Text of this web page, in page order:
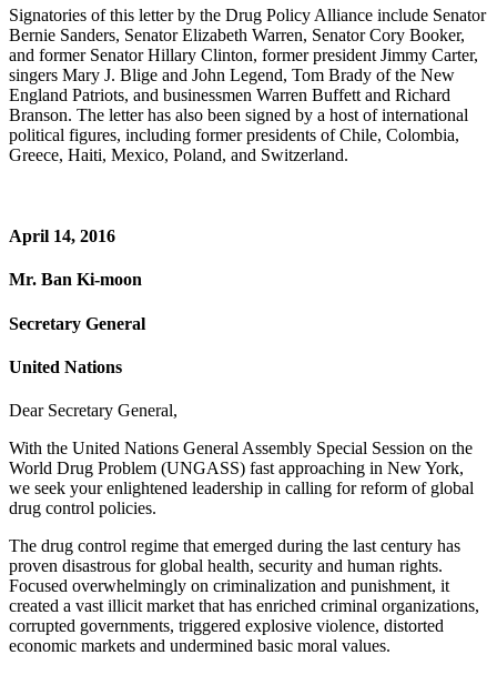
Signatories of this letter by the Drug Policy Alliance include Senator
Bernie Sanders, Senator Elizabeth Warren, Senator Cory Booker,
and former Senator Hillary Clinton, former president Jimmy Carter,
singers Mary J. Blige and John Legend, Tom Brady of the New
England Patriots, and businessmen Warren Buffett and Richard
Branson. The letter has also been signed by a host of international
political figures, including former presidents of Chile, Colombia,
Greece, Haiti, Mexico, Poland, and Switzerland.
April 14, 2016
Mr. Ban Ki-moon
Secretary General
United Nations
Dear Secretary General,
With the United Nations General Assembly Special Session on the
World Drug Problem (UNGASS) fast approaching in New York,
we seek your enlightened leadership in calling for reform of global
drug control policies.
The drug control regime that emerged during the last century has
proven disastrous for global health, security and human rights.
Focused overwhelmingly on criminalization and punishment, it
created a vast illicit market that has enriched criminal organizations,
corrupted governments, triggered explosive violence, distorted
economic markets and undermined basic moral values.